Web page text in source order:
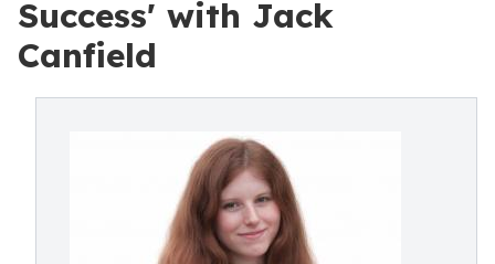
Success' with Jack
Canfield